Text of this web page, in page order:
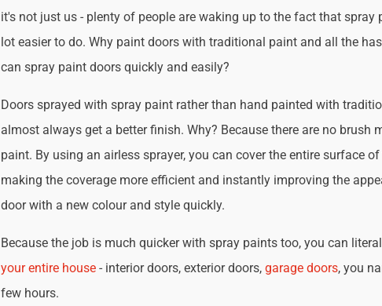
it's not just us - plenty of people are waking up to the fact that spray
lot easier to do. Why paint doors with traditional paint and all the
can spray paint doors quickly and easily?
Doors sprayed with spray paint rather than hand painted with
almost always get a better finish. Why? Because there are no brush
paint. By using an airless sprayer, you can cover the entire surface of
making the coverage more efficient and instantly improving the
door with a new colour and style quickly.
Because the job is much quicker with spray paints too, you can
your entire house- interior doors, exterior doors, garage doors, you
few hours.